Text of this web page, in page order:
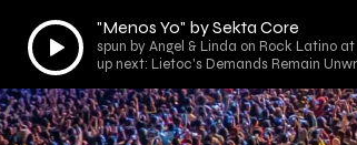
Audio
Player
"Menos Yo" by Sekta Core
spun by Angel & Linda on Rock Latino at
up next: Lietoc's Demands Remain